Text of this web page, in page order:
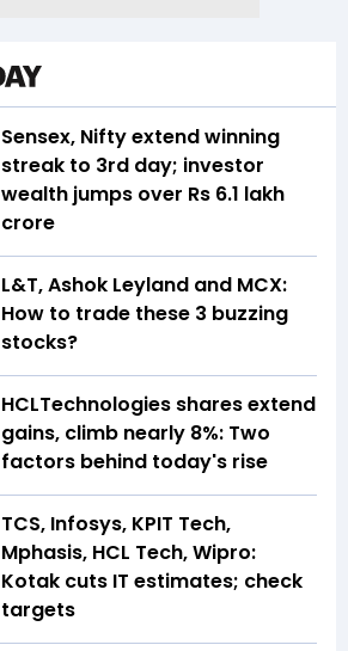
Sensex, Nifty extend winning
streak to 3rd day; investor
wealth jumps over Rs 6.1 lakh
crore
L&T, Ashok Leyland and MCX:
How to trade these 3 buzzing
stocks?
HCLTechnologies shares extend
gains, climb nearly 8%: Two
factors behind today's rise
TCS, Infosys, KPIT Tech,
Mphasis, HCL Tech, Wipro:
Kotak cuts IT estimates; check
targets